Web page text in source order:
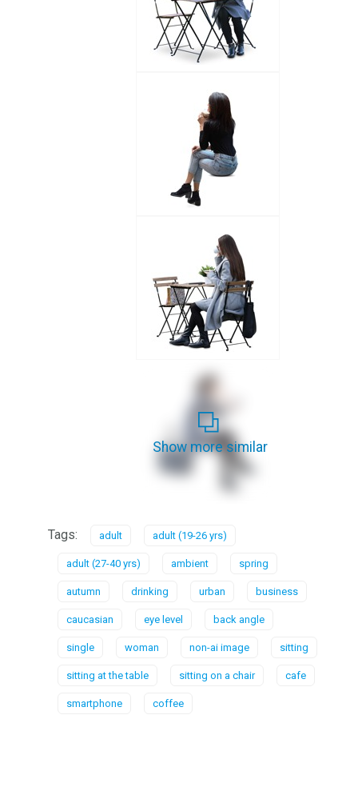
Show more similar
Tags: adult adult (19-26 yrs)
adult (27-40 yrs) ambient spring
autumn drinking urban business
caucasian eye level back angle
single woman non-ai image sitting
sitting at the table sitting on a chair cafe
smartphone coffee